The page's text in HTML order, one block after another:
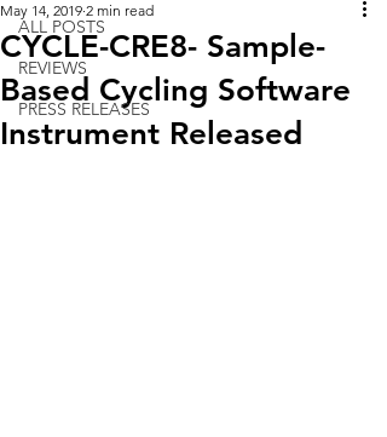
ALL POSTS
REVIEWS
PRESS RELEASES
CYCLE-CRE8- Sample-
Based Cycling Software
Instrument Released
May 14, 2019 2 min read